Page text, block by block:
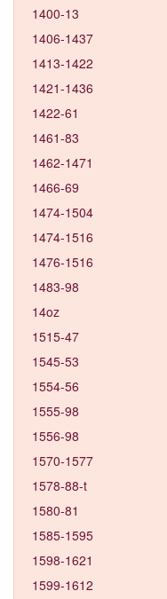
1400-13
1406-1437
1413-1422
1421-1436
1422-61
1461-83
1462-1471
1466-69
1474-1504
1474-1516
1476-1516
1483-98
14oz
1515-47
1545-53
1554-56
1555-98
1556-98
1570-1577
1578-88-t
1580-81
1585-1595
1598-1621
1599-1612